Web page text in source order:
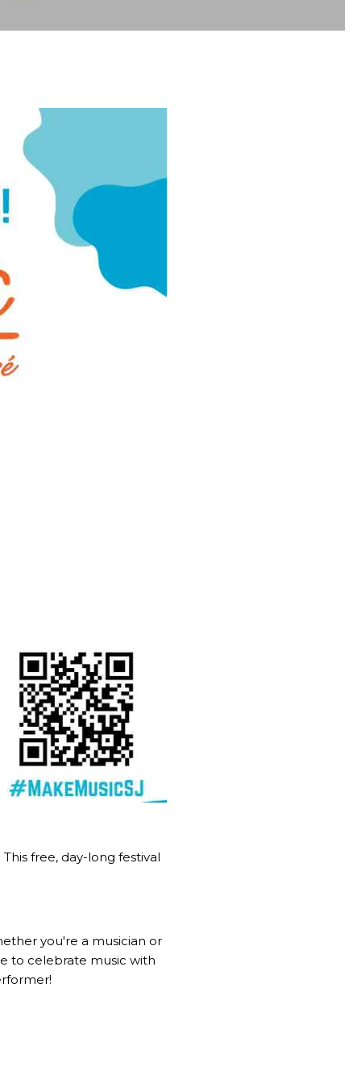
free, day-long festival
you're a musician or
to celebrate music with